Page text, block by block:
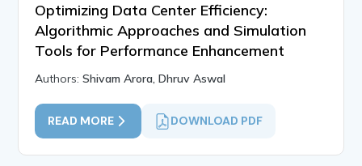
Optimizing Data Center Efficiency:
Algorithmic Approaches and Simulation
Tools for Performance Enhancement
Authors:Shivam Arora, Dhruv Aswal
READ MORE DOWNLOAD PDF